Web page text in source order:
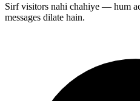
Sirf visitors nahi chahiye — hum
messages dilate hain.